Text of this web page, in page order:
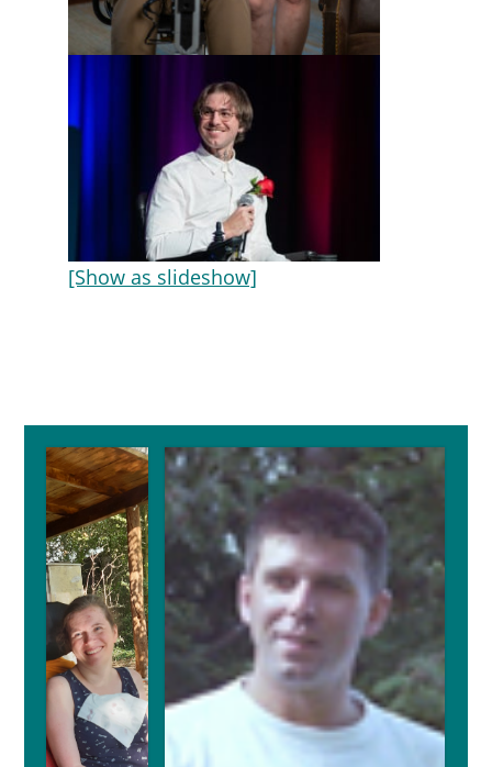
[Show as slideshow]
Primary
Sidebar